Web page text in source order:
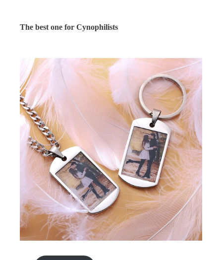
The best one for Cynophilists